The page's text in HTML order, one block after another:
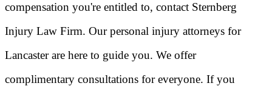
compensation you're entitled to, contact Sternberg
Injury Law Firm. Our personal injury attorneys for
Lancaster are here to guide you. We offer
complimentary consultations for everyone. If you